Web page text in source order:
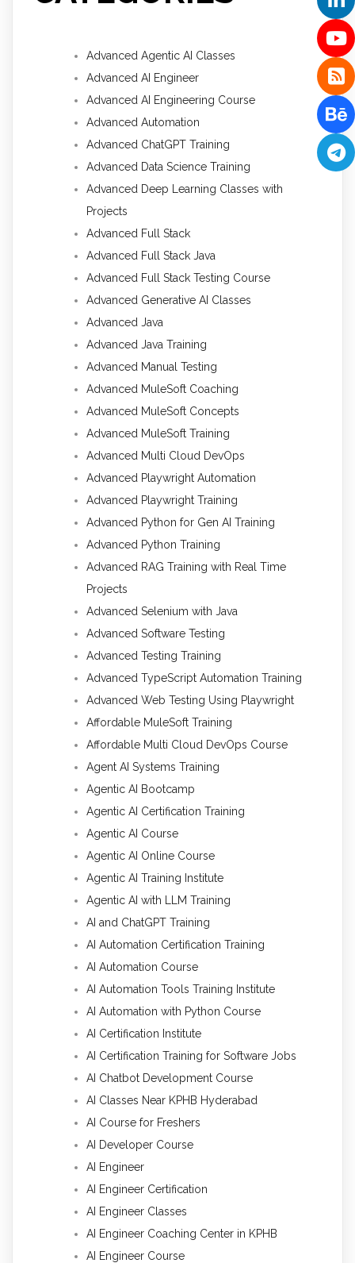
Advanced Agentic AI Classes
Advanced AI Engineer
Advanced AI Engineering Course
Advanced Automation
Advanced ChatGPT Training
Advanced Data Science Training
Advanced Deep Learning Classes with
Projects
Advanced Full Stack
Advanced Full Stack Java
Advanced Full Stack Testing Course
Advanced Generative AI Classes
Advanced Java
Advanced Java Training
Advanced Manual Testing
Advanced MuleSoft Coaching
Advanced MuleSoft Concepts
Advanced MuleSoft Training
Advanced Multi Cloud DevOps
Advanced Playwright Automation
Advanced Playwright Training
Advanced Python for Gen AI Training
Advanced Python Training
Advanced RAG Training with Real Time
Projects
Advanced Selenium with Java
Advanced Software Testing
Advanced Testing Training
Advanced TypeScript Automation Training
Advanced Web Testing Using Playwright
Affordable MuleSoft Training
Affordable Multi Cloud DevOps Course
Agent AI Systems Training
Agentic AI Bootcamp
Agentic AI Certification Training
Agentic AI Course
Agentic AI Online Course
Agentic AI Training Institute
Agentic AI with LLM Training
AI and ChatGPT Training
AI Automation Certification Training
AI Automation Course
AI Automation Tools Training Institute
AI Automation with Python Course
AI Certification Institute
AI Certification Training for Software Jobs
AI Chatbot Development Course
AI Classes Near KPHB Hyderabad
AI Course for Freshers
AI Developer Course
AI Engineer
AI Engineer Certification
AI Engineer Classes
AI Engineer Coaching Center in KPHB
AI Engineer Course